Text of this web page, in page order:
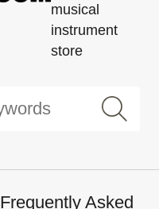
musical
instrument
store
Frequently Asked